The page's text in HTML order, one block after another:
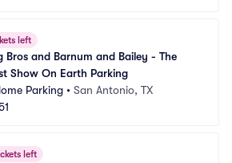
left
Bros and Barnum and Bailey - The
Show On Earth Parking
Parking • San Antonio, TX
left